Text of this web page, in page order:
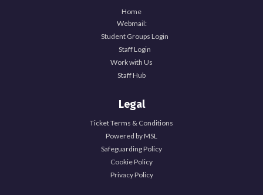
Home
Webmail:
Student Groups Login
Staff Login
Work with Us
Staff Hub
Legal
Ticket Terms & Conditions
Powered by MSL
Safeguarding Policy
Cookie Policy
Privacy Policy